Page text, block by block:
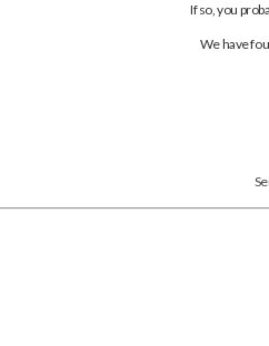
If so, you
We have